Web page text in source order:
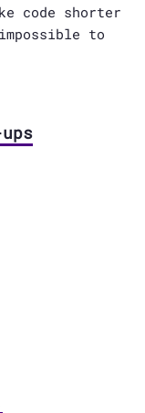
code shorter
to